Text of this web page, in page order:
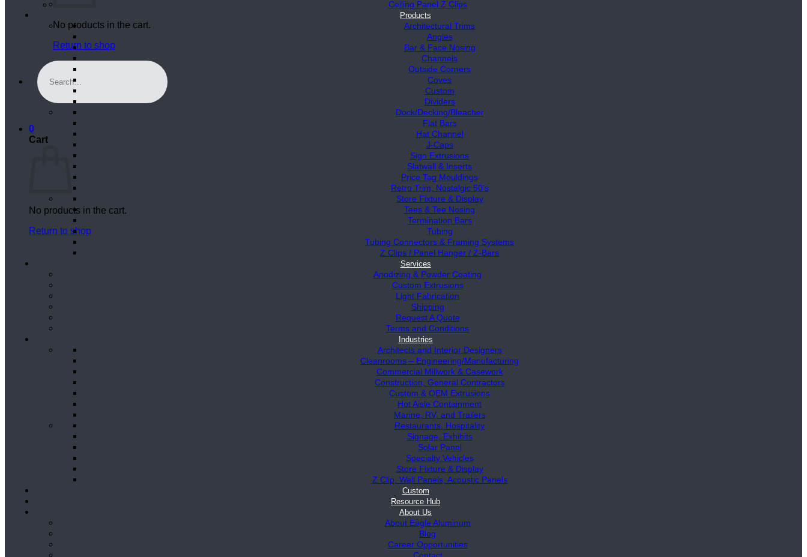
No products in the cart.
Return to shop
Search
for:
0
Cart
No products in the cart.
Return to shop
Ceiling Panel Z Clips
Products
Architectural Trims
Angles
Bar & Face Nosing
Channels
Outside Corners
Coves
Custom
Dividers
Dock/Decking/Bleacher
Flat Bars
Hat Channel
J-Caps
Sign Extrusions
Slatwall & Inserts
Price Tag Mouldings
Retro Trim, Nostalgic 50’s
Store Fixture & Display
Tees & Tee Nosing
Termination Bars
Tubing
Tubing Connectors & Framing Systems
Z Clips / Panel Hanger / Z-Bars
Services
Anodizing & Powder Coating
Custom Extrusions
Light Fabrication
Shipping
Request A Quote
Terms and Conditions
Industries
Architects and Interior Designers
Cleanrooms – Engineering/Manufacturing
Commercial Millwork & Casework
Construction, General Contractors
Custom & OEM Extrusions
Hot Aisle Containment
Marine, RV, and Trailers
Restaurants, Hospitality
Signage, Exhibits
Solar Panel
Specialty Vehicles
Store Fixture & Display
Z Clip, Wall Panels, Acoustic Panels
Custom
Resource Hub
About Us
About Eagle Aluminum
Blog
Career Opportunities